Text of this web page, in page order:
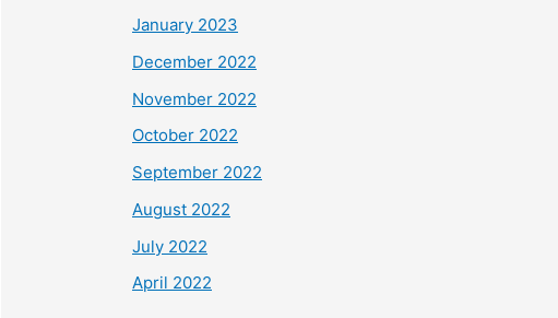
January 2023
December 2022
November 2022
October 2022
September 2022
August 2022
July 2022
April 2022